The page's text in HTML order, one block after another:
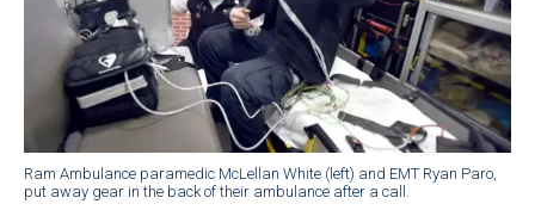
Ram Ambulance paramedic McLellan White (left) and EMT Ryan Paro,
put away gear in the back of their ambulance after a call.